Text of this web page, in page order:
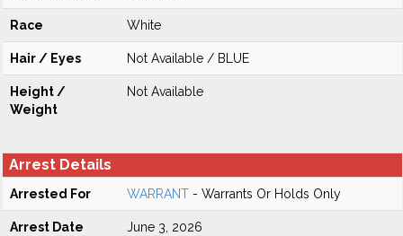
Race White
Hair / Eyes Not Available / BLUE
Height /
Weight
Not Available
Arrest Details
Arrested For WARRANT - Warrants Or Holds Only
Arrest Date June 3, 2026